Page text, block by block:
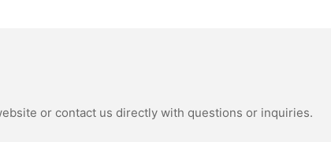
or contact us directly with questions or inquiries.